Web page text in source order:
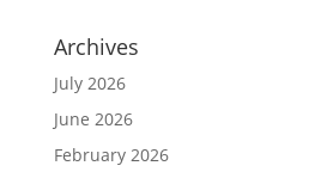
Archives
July 2026
June 2026
February 2026